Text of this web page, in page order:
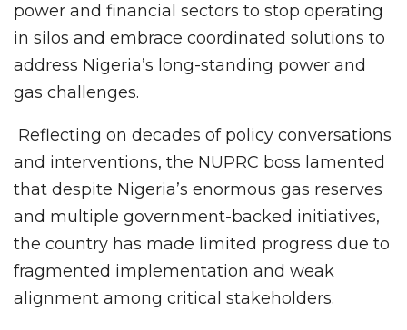
power and financial sectors to stop operating
in silos and embrace coordinated solutions to
address Nigeria’s long-standing power and
gas challenges.
Reflecting on decades of policy conversations
and interventions, the NUPRC boss lamented
that despite Nigeria’s enormous gas reserves
and multiple government-backed initiatives,
the country has made limited progress due to
fragmented implementation and weak
alignment among critical stakeholders.